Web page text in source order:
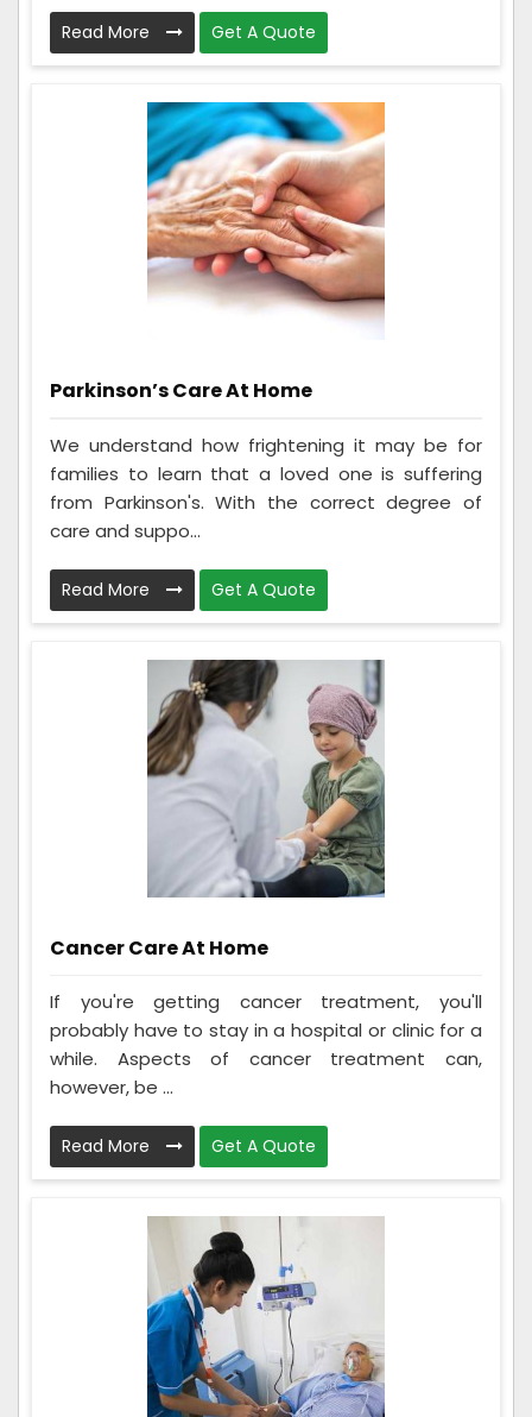
Read More Get A Quote
Parkinson’s Care At Home
We understand how frightening it may be for
families to learn that a loved one is suffering
from Parkinson's. With the correct degree of
care and suppo...
Read More Get A Quote
Cancer Care At Home
If you're getting cancer treatment, you'll
probably have to stay in a hospital or clinic for a
while. Aspects of cancer treatment can,
however, be ...
Read More Get A Quote